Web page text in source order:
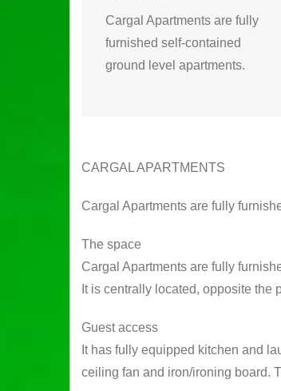
Cargal Apartments are fully
furnished self-contained
ground level apartments.
CARGAL APARTMENTS
Cargal Apartments are fully
The space
Cargal Apartments are fully
It is centrally located, opposite the
Guest access
It has fully equipped kitchen and
ceiling fan and iron/ironing board.